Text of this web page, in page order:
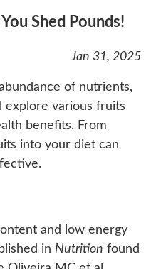
Shed Pounds!
Jan 31, 2025
of nutrients,
explore various fruits
benefits. From
into your diet can
and low energy
in Nutrition found